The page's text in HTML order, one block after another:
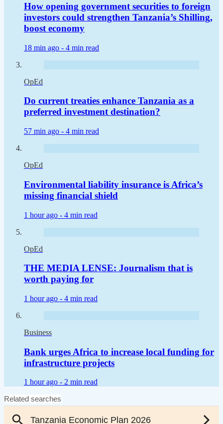
How opening government securities to foreign
investors could strengthen Tanzania’s Shilling,
boost economy
18 min ago - 4 min read
OpEd
Do current treaties enhance Tanzania as a
preferred investment destination?
57 min ago - 4 min read
OpEd
Environmental liability insurance is Africa’s
missing financial shield
1 hour ago - 4 min read
OpEd
THE MEDIA LENSE: Journalism that is
worth paying for
1 hour ago - 4 min read
Business
Bank urges Africa to increase local funding for
infrastructure projects
1 hour ago - 2 min read